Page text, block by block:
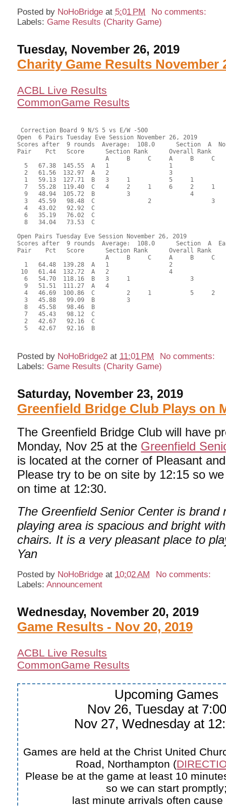
Posted by NoHoBridge at 5:01 PM
No comments:
Labels: Game Results (Charity Game)
Tuesday, November 26, 2019
Charity Game Results November
ACBL Live Results
CommonGame Results
Correction Board 9 N/S 5 vs E/W -500
Open  6 Pairs Tuesday Eve Session November 26, 2019
Scores after  9 rounds  Average:  108.0      Section  A
Pair    Pct   Score      Section Rank      Overall
                         A     B     C     A     B     C
5   67.38  145.55  A   1                 1
2   61.56  132.97  A   2                 3
1   59.13  127.71  B   3     1           5     1
7   55.28  119.40  C   4     2     1     6     2     1
9   48.94  105.72  B         3                 4
3   45.59   98.48  C               2                 3
4   43.02   92.92  C
6   35.19   76.02  C
8   34.04   73.53  C
Open Pairs Tuesday Eve Session November 26, 2019
Scores after  9 rounds  Average:  108.0      Section  A
Pair    Pct   Score      Section Rank      Overall
                         A     B     C     A     B     C
1   64.48  139.28  A   1                 2
10   61.44  132.72  A   2                 4
6   54.70  118.16  B   3     1                 3
9   51.51  111.27  A   4
4   46.69  100.86  C         2     1           5     2
3   45.88   99.09  B         3
8   45.58   98.46  B
7   45.43   98.12  C
2   42.67   92.16  C
5   42.67   92.16  B
Posted by NoHoBridge2 at 11:01 PM
No comments:
Labels: Game Results (Charity Game)
Saturday, November 23, 2019
Greenfield Bridge Club Plays on
The Greenfield Bridge Club will have
Monday, Nov 25 at the Greenfield
is located at the corner of Pleasant
Please try to be on site by 12:15 so
on time at 12:30.
The Greenfield Senior Center is brand
playing area is spacious and bright
chairs. It is a very pleasant place to
Yan
Posted by NoHoBridge at 10:02 AM
No comments:
Labels:Announcement
Wednesday, November 20, 2019
Game Results - Nov 20, 2019
ACBL Live Results
CommonGame Results
Upcoming Games
Nov 26, Tuesday at
Nov 27, Wednesday at
Games are held at the Christ United
Road, Northampton (
Please be at the game at least 10
so we can start
last minute arrivals often